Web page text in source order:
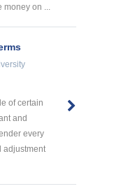
money on ...
of certain
and
every
adjustment